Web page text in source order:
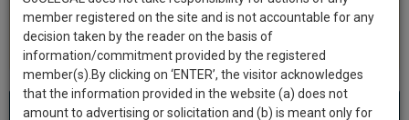
About 3 results.
Name
Best Lawyers in Bokaro(3) results.
DAYS
HOURS
MINUTES
SECONDS
up
and
we
will
complete
client,
case,
practise
&
document
member registered on the site and is not accountable for any
decision taken by the reader on the basis of
information/commitment provided by the registered
member(s).By clicking on ‘ENTER’, the visitor acknowledges
that the information provided in the website (a) does not
amount to advertising or solicitation and (b) is meant only for